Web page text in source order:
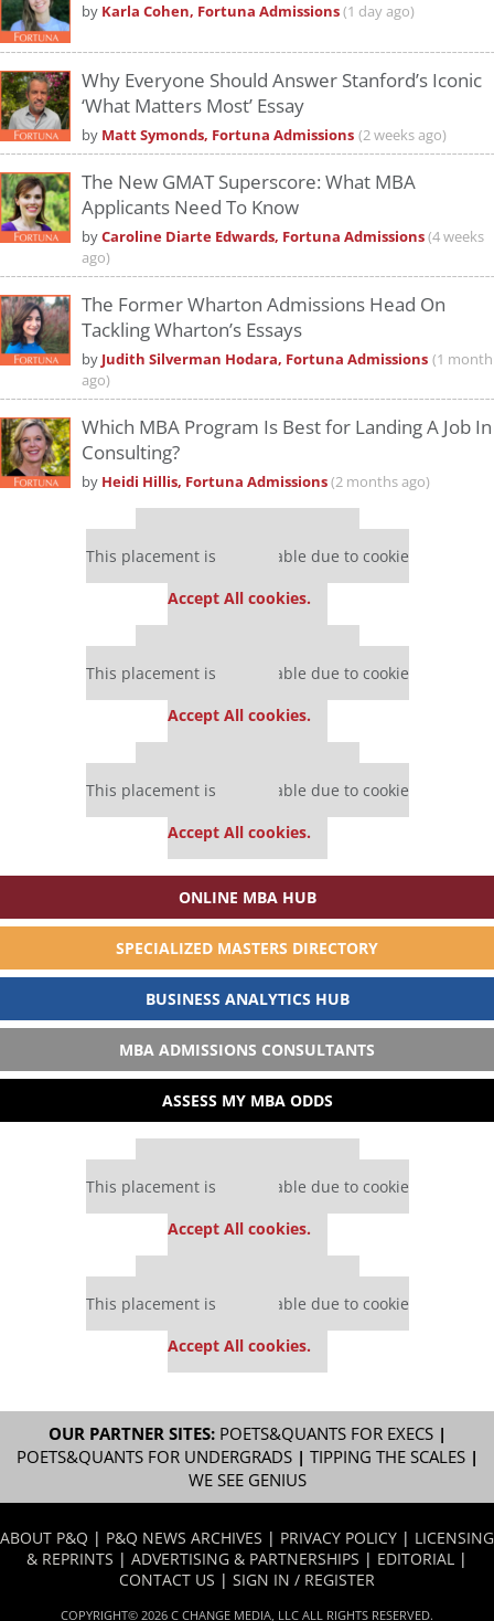
by Karla Cohen, Fortuna Admissions(1 day ago)
Why Everyone Should Answer Stanford’s Iconic
‘What Matters Most’ Essay
by Matt Symonds, Fortuna Admissions (2 weeks ago)
The New GMAT Superscore: What MBA
Applicants Need To Know
byCaroline Diarte Edwards, Fortuna Admissions(4 weeks
ago)
The Former Wharton Admissions Head On
Tackling Wharton’s Essays
by Judith Silverman Hodara, Fortuna Admissions (1 month
ago)
Which MBA Program Is Best for Landing A Job In
Consulting?
by Heidi Hillis, Fortuna Admissions(2 months ago)
This placement is unavailable due to cookie
Accept All cookies.
This placement is unavailable due to cookie
Accept All cookies.
This placement is unavailable due to cookie
Accept All cookies.
ONLINE MBA HUB
SPECIALIZED MASTERS DIRECTORY
BUSINESS ANALYTICS HUB
MBA ADMISSIONS CONSULTANTS
ASSESS MY MBA ODDS
This placement is unavailable due to cookie
Accept All cookies.
This placement is unavailable due to cookie
Accept All cookies.
OUR PARTNER SITES: POETS&QUANTS FOR EXECS|
POETS&QUANTS FOR UNDERGRADS| TIPPING THE SCALES|
WE SEE GENIUS
ABOUT P&Q | P&Q NEWS ARCHIVES | PRIVACY POLICY | LICENSING
& REPRINTS | ADVERTISING & PARTNERSHIPS | EDITORIAL |
CONTACT US | SIGN IN / REGISTER
COPYRIGHT© 2026 C CHANGE MEDIA, LLC ALL RIGHTS RESERVED.